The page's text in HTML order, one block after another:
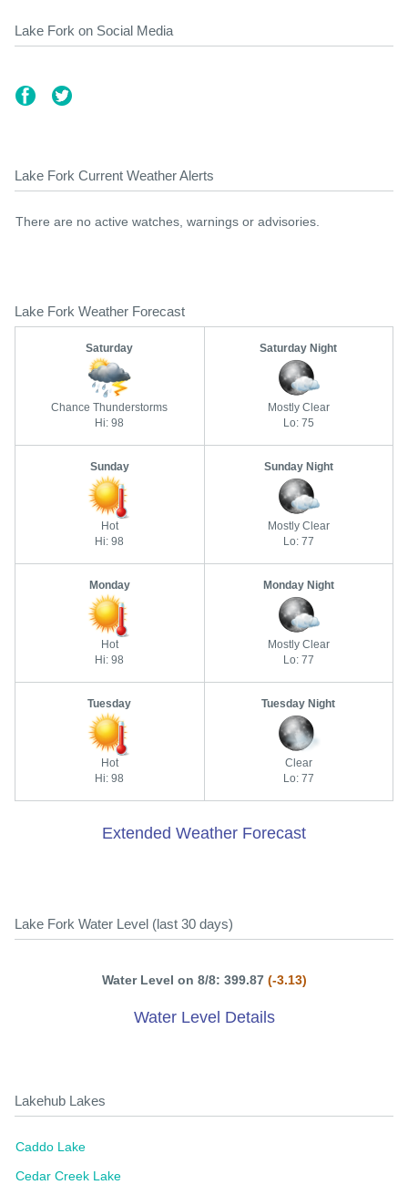
Lake Fork on Social Media
Lake Fork Current Weather Alerts
There are no active watches, warnings or advisories.
Lake Fork Weather Forecast
Saturday
Chance Thunderstorms
Hi: 98
Saturday Night
Mostly Clear
Lo: 75
Sunday
Hot
Hi: 98
Sunday Night
Mostly Clear
Lo: 77
Monday
Hot
Hi: 98
Monday Night
Mostly Clear
Lo: 77
Tuesday
Hot
Hi: 98
Tuesday Night
Clear
Lo: 77
Extended Weather Forecast
Lake Fork Water Level (last 30 days)
Water Level on 8/8: 399.87 (-3.13)
Water Level Details
Lakehub Lakes
Caddo Lake
Cedar Creek Lake